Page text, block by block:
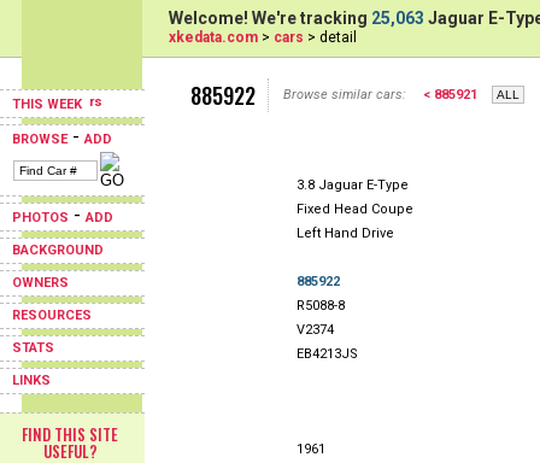
THIS WEEK
BROWSE-ADD
PHOTOS -ADD
BACKGROUND
OWNERS
RESOURCES
STATS
LINKS
FIND THIS SITE
USEFUL?
Welcome! We're tracking 25,063 Jaguar E-
xkedata.com > cars > detail
885922 Browse similar cars: < 885921
3.8 Jaguar E-Type
Fixed Head Coupe
Left Hand Drive
885922
R5088-8
V2374
EB4213JS
1961